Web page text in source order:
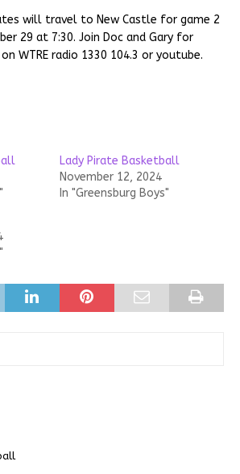
will travel to New Castle for game 2
29 at 7:30. Join Doc and Gary for
WTRE radio 1330 104.3 or youtube.
Lady Pirate Basketball
November 12, 2024
In "Greensburg Boys"